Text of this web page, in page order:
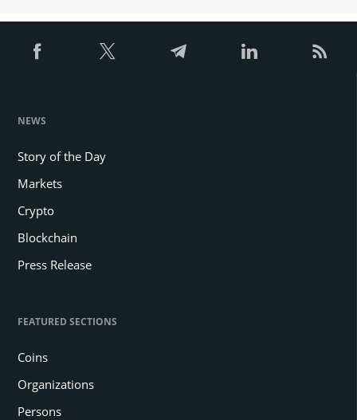
NEWS
Story of the Day
Markets
Crypto
Blockchain
Press Release
FEATURED SECTIONS
Coins
Organizations
Persons